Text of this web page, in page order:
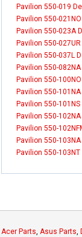
Pavilion 550-019
Pavilion 550-
Pavilion 550-023A
Pavilion 550-
Pavilion 550-037L
Pavilion 550-
Pavilion 550-
Pavilion 550-
Pavilion 550-
Pavilion 550-
Pavilion 550-
Pavilion 550-
Pavilion 550-
Acer Parts Asus Parts